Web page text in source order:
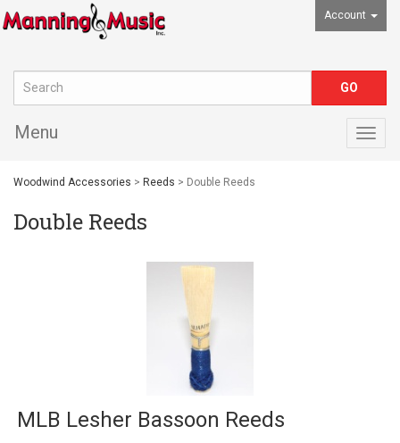
Account
Menu
Woodwind Accessories > Reeds > Double Reeds
Double Reeds
MLB Lesher Bassoon Reeds